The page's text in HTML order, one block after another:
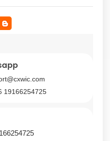
19166254725